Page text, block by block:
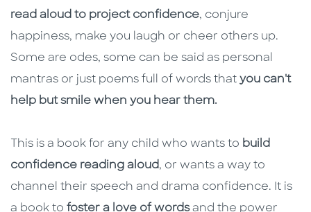
read aloud to project confidence, conjure
happiness, make you laugh or cheer others up.
Some are odes, some can be said as personal
mantras or just poems full of words that you can't
help but smile when you hear them.
This is a book for any child who wants to build
confidence reading aloud, or wants a way to
channel their speech and drama confidence. It is
a book to foster a love of wordsand the power